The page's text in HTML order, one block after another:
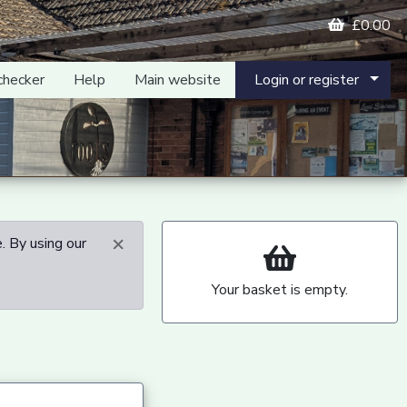
£0.00
Help Main website Login or register
×
By using our
Your basket is empty.